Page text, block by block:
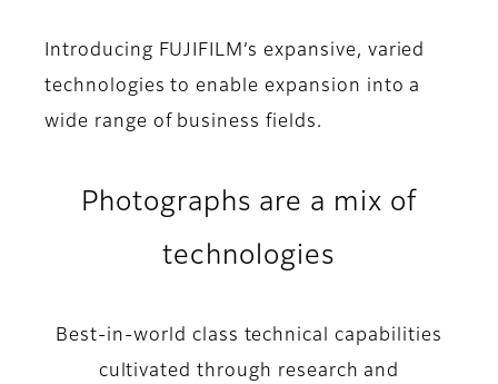
Introducing FUJIFILM’s expansive, varied
technologies to enable expansion into a
wide range of business fields.
Photographs are a mix of
technologies
Best-in-world class technical capabilities
cultivated through research and